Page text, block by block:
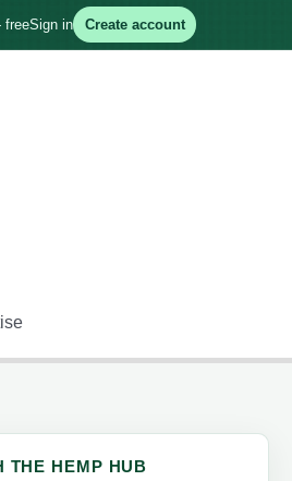
freeSign in Create account
THE HEMP HUB